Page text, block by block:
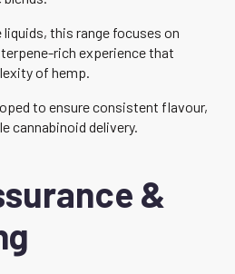
liquids, this range focuses on
rich experience that
of hemp.
to ensure consistent flavour,
cannabinoid delivery.
&